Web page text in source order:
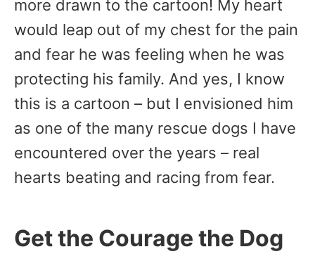
more drawn to the cartoon! My heart
would leap out of my chest for the pain
and fear he was feeling when he was
protecting his family. And yes, I know
this is a cartoon – but I envisioned him
as one of the many rescue dogs I have
encountered over the years – real
hearts beating and racing from fear.
Get the Courage the Dog